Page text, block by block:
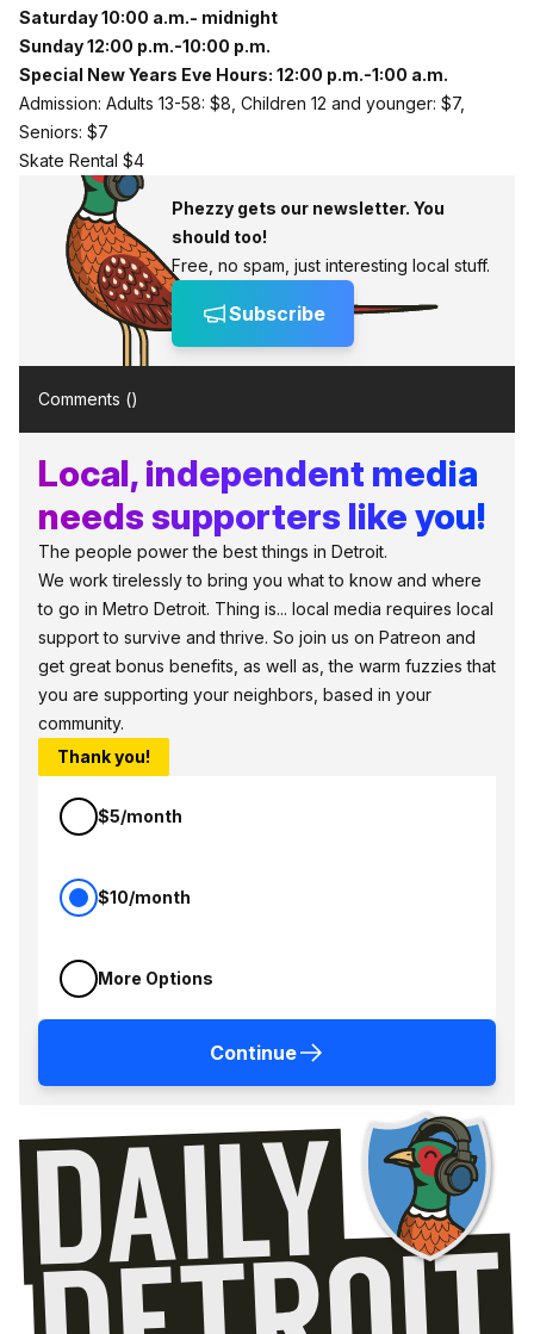
Saturday 10:00 a.m.- midnight
Sunday 12:00 p.m.-10:00 p.m.
Special New Years Eve Hours: 12:00 p.m.-1:00 a.m.
Admission: Adults 13-58: $8, Children 12 and younger: $7,
Seniors: $7
Skate Rental $4
Phezzy gets our newsletter. You
should too!
Free, no spam, just interesting local stuff.
Subscribe
Comments ()
Local, independent media
needs supporters like you!
The people power the best things in Detroit.
We work tirelessly to bring you what to know and where
to go in Metro Detroit. Thing is... local media requires local
support to survive and thrive. So join us on Patreon and
get great bonus benefits, as well as, the warm fuzzies that
you are supporting your neighbors, based in your
community.
Thank you!
$5/month
$10/month
More Options
Continue